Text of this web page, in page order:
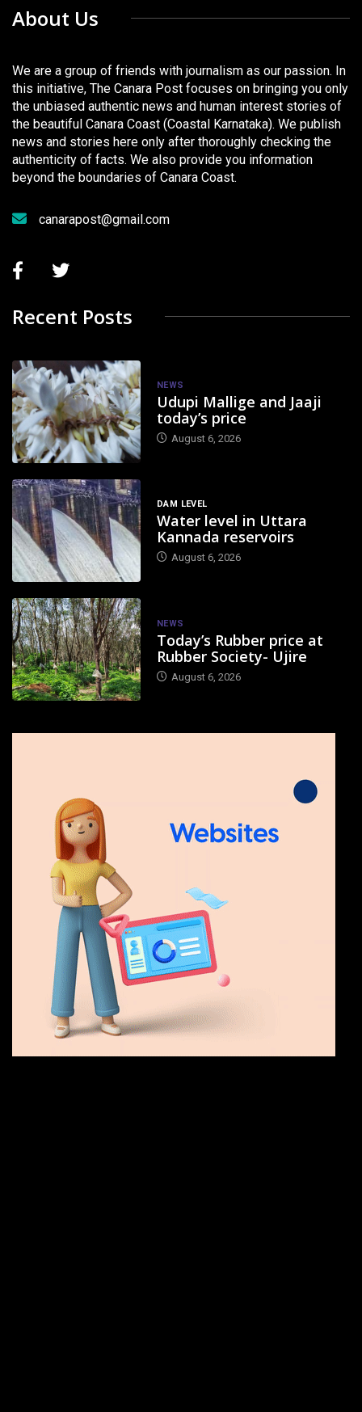
About Us
We are a group of friends with journalism as our passion. In
this initiative, The Canara Post focuses on bringing you only
the unbiased authentic news and human interest stories of
the beautiful Canara Coast (Coastal Karnataka). We publish
news and stories here only after thoroughly checking the
authenticity of facts. We also provide you information
beyond the boundaries of Canara Coast.
canarapost@gmail.com
Recent Posts
NEWS
Udupi Mallige and Jaaji
today’s price
August 6, 2026
DAM LEVEL
Water level in Uttara
Kannada reservoirs
August 6, 2026
NEWS
Today’s Rubber price at
Rubber Society- Ujire
August 6, 2026